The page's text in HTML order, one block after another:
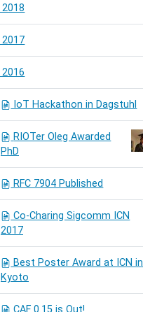
2018
2017
2016
IoT Hackathon in Dagstuhl
RIOTer Oleg Awarded
PhD
RFC 7904 Published
Co-Charing Sigcomm ICN
2017
Best Poster Award at ICN in
Kyoto
CAF 0.15 is Out!